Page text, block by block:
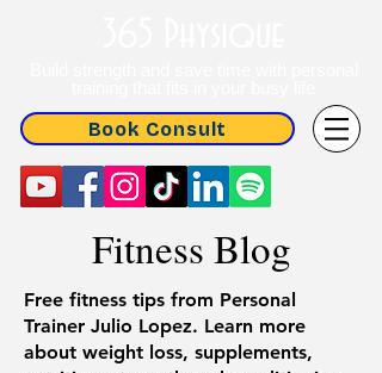
Book Consult
Fitness Blog
Free fitness tips from Personal
Trainer Julio Lopez. Learn more
about weight loss, supplements,